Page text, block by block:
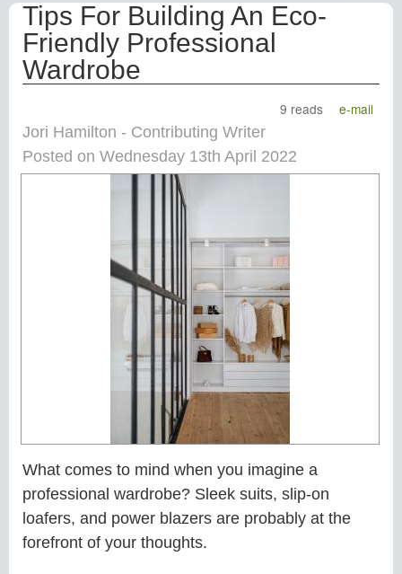
Tips For Building An Eco-
Friendly Professional
Wardrobe
9 reads
e-mail
Jori Hamilton - Contributing Writer
Posted on Wednesday 13th April 2022
What comes to mind when you imagine a
professional wardrobe? Sleek suits, slip-on
loafers, and power blazers are probably at the
forefront of your thoughts.